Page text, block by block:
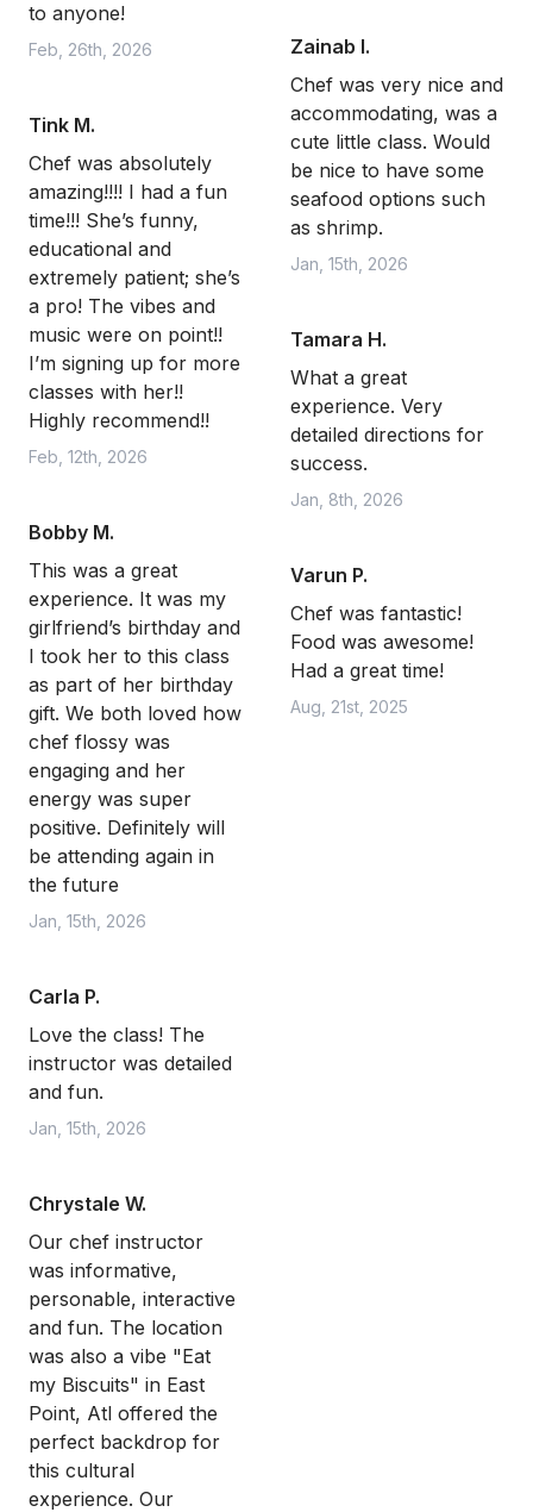
to anyone!
Feb, 26th, 2026
Tink M.
Chef was absolutely
amazing!!!! I had a fun
time!!! She’s funny,
educational and
extremely patient; she’s
a pro! The vibes and
music were on point!!
I’m signing up for more
classes with her!!
Highly recommend!!
Feb, 12th, 2026
Bobby M.
This was a great
experience. It was my
girlfriend’s birthday and
I took her to this class
as part of her birthday
gift. We both loved how
chef flossy was
engaging and her
energy was super
positive. Definitely will
be attending again in
the future
Jan, 15th, 2026
Carla P.
Love the class! The
instructor was detailed
and fun.
Jan, 15th, 2026
Chrystale W.
Our chef instructor
was informative,
personable, interactive
and fun. The location
was also a vibe "Eat
my Biscuits" in East
Point, Atl offered the
perfect backdrop for
this cultural
experience. Our
Zainab I.
Chef was very nice and
accommodating, was a
cute little class. Would
be nice to have some
seafood options such
as shrimp.
Jan, 15th, 2026
Tamara H.
What a great
experience. Very
detailed directions for
success.
Jan, 8th, 2026
Varun P.
Chef was fantastic!
Food was awesome!
Had a great time!
Aug, 21st, 2025